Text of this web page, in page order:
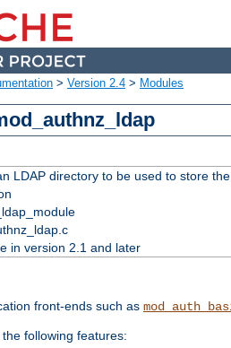
> Version 2.4 > Modules
LDAP directory to be used to store
in version 2.1 and later
front-ends such as
following features: